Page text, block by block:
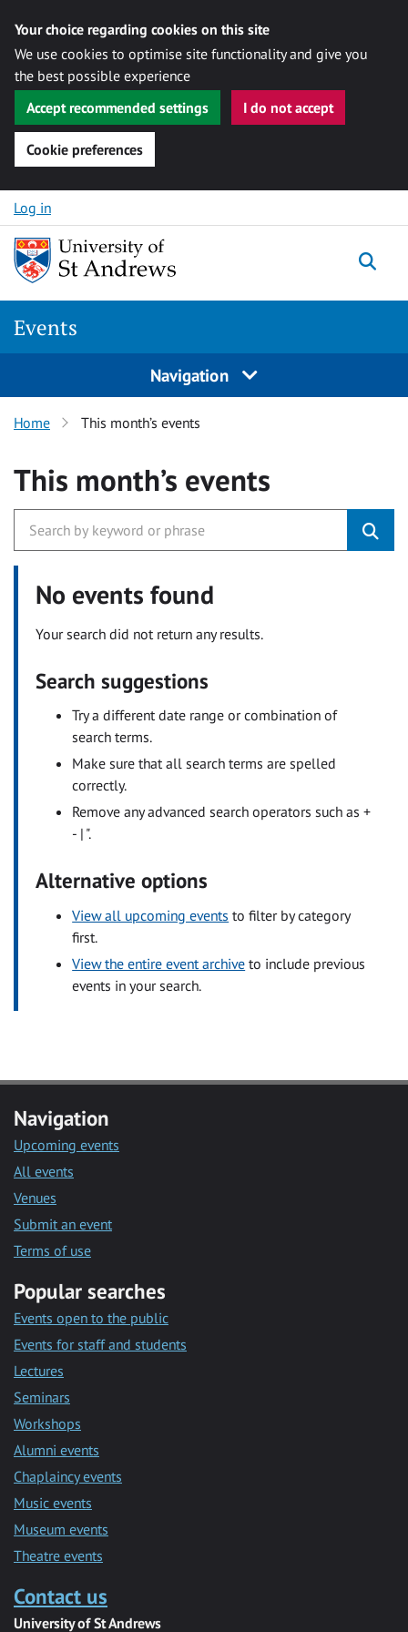
Your choice regarding cookies on this site
We use cookies to optimise site functionality and give you
the best possible experience
Accept recommended settings
I do not accept
Cookie preferences
Skip to content
Log in
Events
Navigation
Home This month’s events
This month’s events
No events found
Your search did not return any results.
Search suggestions
Try a different date range or combination of
search terms.
Make sure that all search terms are spelled
correctly.
Remove any advanced search operators such as +
- | ".
Alternative options
View all upcoming events to filter by category
first.
View the entire event archive to include previous
events in your search.
Navigation
Upcoming events
All events
Venues
Submit an event
Terms of use
Popular searches
Events open to the public
Events for staff and students
Lectures
Seminars
Workshops
Alumni events
Chaplaincy events
Music events
Museum events
Theatre events
Contact us
University of St Andrews